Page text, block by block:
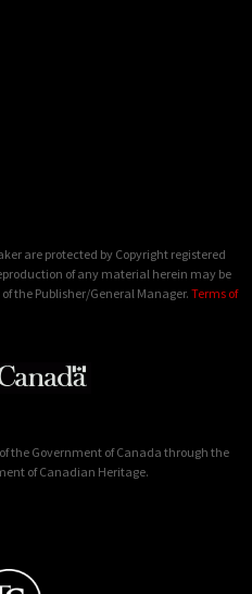
are protected by Copyright registered
of any material herein may be
the Publisher/General Manager. Terms of
the Government of Canada through the
of Canadian Heritage.